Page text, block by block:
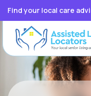
Find your local care